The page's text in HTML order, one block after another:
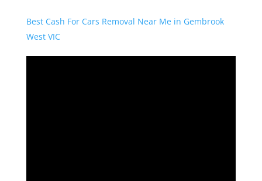
Best Cash For Cars Removal Near Me in Gembrook
West VIC